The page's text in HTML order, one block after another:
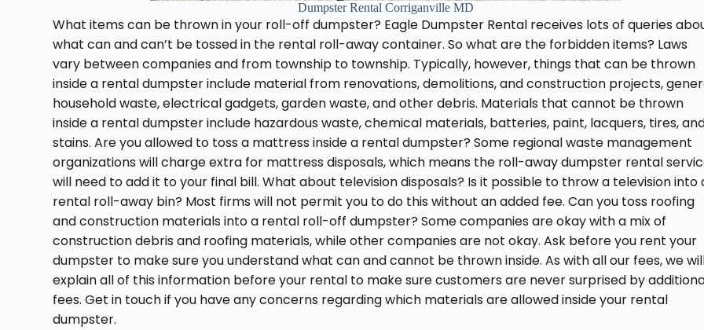
Dumpster Rental Corriganville MD
What items can be thrown in your roll-off dumpster? Eagle Dumpster Rental receives lots of queries
what can and can’t be tossed in the rental roll-away container. So what are the forbidden items? Laws
vary between companies and from township to township. Typically, however, things that can be thrown
inside a rental dumpster include material from renovations, demolitions, and construction projects,
household waste, electrical gadgets, garden waste, and other debris. Materials that cannot be thrown
inside a rental dumpster include hazardous waste, chemical materials, batteries, paint, lacquers, tires,
stains. Are you allowed to toss a mattress inside a rental dumpster? Some regional waste management
organizations will charge extra for mattress disposals, which means the roll-away dumpster rental
will need to add it to your final bill. What about television disposals? Is it possible to throw a television into
rental roll-away bin? Most firms will not permit you to do this without an added fee. Can you toss roofing
and construction materials into a rental roll-off dumpster? Some companies are okay with a mix of
construction debris and roofing materials, while other companies are not okay. Ask before you rent your
dumpster to make sure you understand what can and cannot be thrown inside. As with all our fees, we
explain all of this information before your rental to make sure customers are never surprised by
fees. Get in touch if you have any concerns regarding which materials are allowed inside your rental
dumpster.